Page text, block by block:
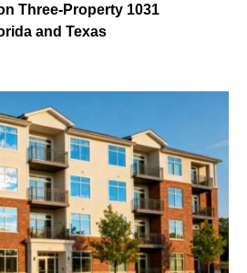
Three-Property 1031
and Texas